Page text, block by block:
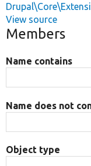
View source
Members
Name contains
Name does not
Object type